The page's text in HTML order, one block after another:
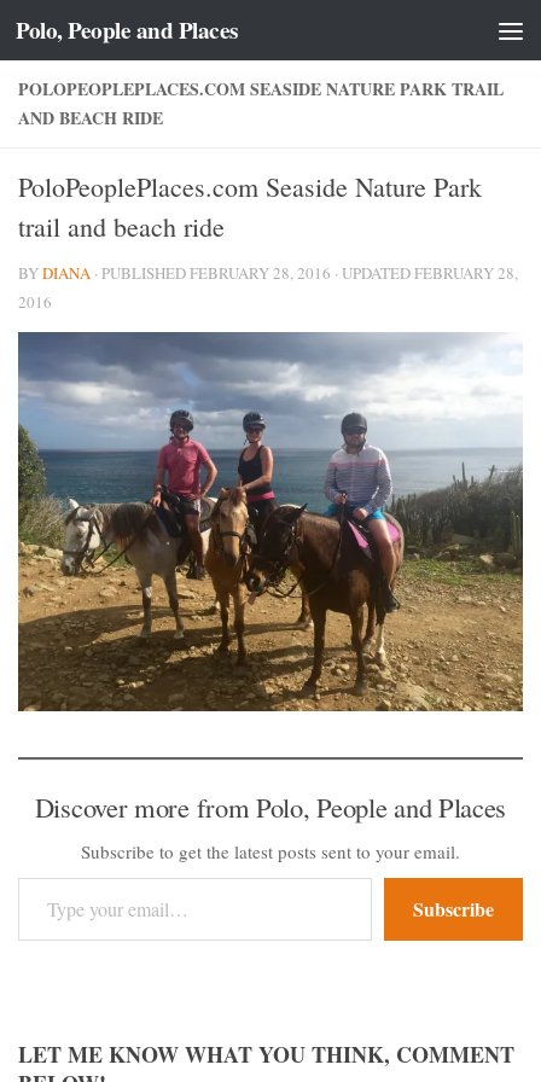
Skip to content
Polo, People and Places
POLOPEOPLEPLACES.COM SEASIDE NATURE PARK TRAIL
AND BEACH RIDE
PoloPeoplePlaces.com Seaside Nature Park
trail and beach ride
BYDIANA · PUBLISHEDFEBRUARY 28, 2016 · UPDATEDFEBRUARY 28,
2016
Discover more from Polo, People and Places
Subscribe to get the latest posts sent to your email.
Type your email…
Subscribe
LET ME KNOW WHAT YOU THINK, COMMENT